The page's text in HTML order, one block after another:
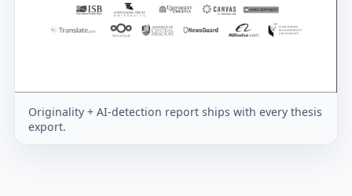
Originality + AI-detection report ships with every thesis
export.